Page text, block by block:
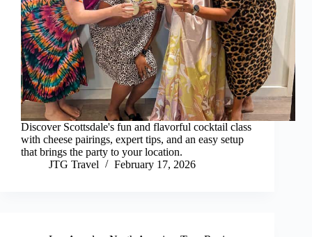
Discover Scottsdale's fun and flavorful cocktail class
with cheese pairings, expert tips, and an easy setup
that brings the party to your location.
JTG Travel
February 17, 2026